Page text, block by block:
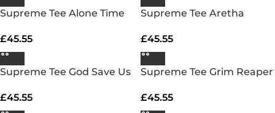
Supreme Tee Alone Time
£45.55
Supreme Tee Aretha
£45.55
Supreme Tee God Save Us
£45.55
Supreme Tee Grim Reaper
£45.55